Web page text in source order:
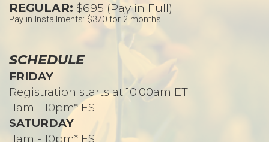
REGULAR: $695 (Pay in Full)
Pay in Installments: $370 for 2 months
SCHEDULE
FRIDAY
Registration starts at 10:00am ET
11am - 10pm* EST
SATURDAY
11am - 10pm* EST